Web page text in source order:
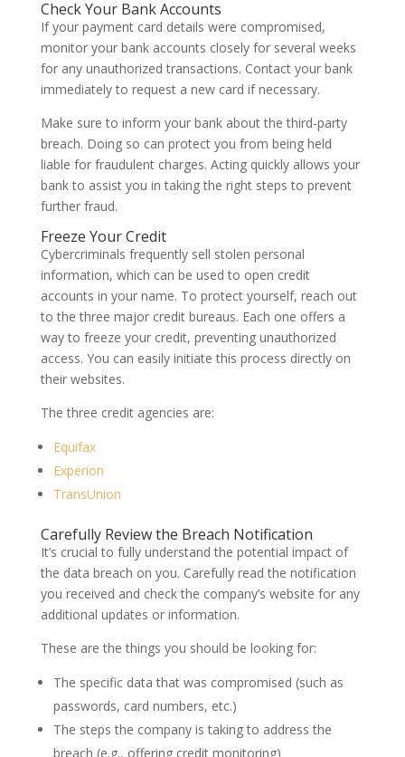
Check Your Bank Accounts
If your payment card details were compromised,
monitor your bank accounts closely for several weeks
for any unauthorized transactions. Contact your bank
immediately to request a new card if necessary.
Make sure to inform your bank about the third-party
breach. Doing so can protect you from being held
liable for fraudulent charges. Acting quickly allows your
bank to assist you in taking the right steps to prevent
further fraud.
Freeze Your Credit
Cybercriminals frequently sell stolen personal
information, which can be used to open credit
accounts in your name. To protect yourself, reach out
to the three major credit bureaus. Each one offers a
way to freeze your credit, preventing unauthorized
access. You can easily initiate this process directly on
their websites.
The three credit agencies are:
Equifax
Experion
TransUnion
Carefully Review the Breach Notification
It’s crucial to fully understand the potential impact of
the data breach on you. Carefully read the notification
you received and check the company’s website for any
additional updates or information.
These are the things you should be looking for:
The specific data that was compromised (such as
passwords, card numbers, etc.)
The steps the company is taking to address the
breach (e.g., offering credit monitoring)